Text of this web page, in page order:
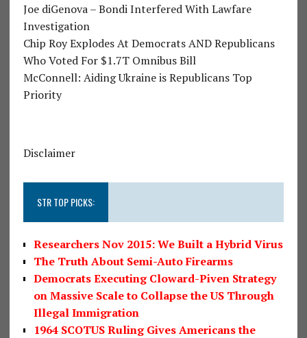
Joe diGenova – Bondi Interfered With Lawfare
Investigation
Chip Roy Explodes At Democrats AND Republicans
Who Voted For $1.7T Omnibus Bill
McConnell: Aiding Ukraine is Republicans Top
Priority
Disclaimer
STR TOP PICKS:
Researchers Nov 2015: We Built a Hybrid Virus
The Truth About Semi-Auto Firearms
Democrats Executing Cloward-Piven Strategy
on Massive Scale to Collapse the US Through
Illegal Immigration
1964 SCOTUS Ruling Gives Americans the